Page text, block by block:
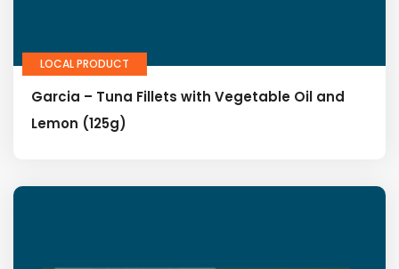
LOCAL PRODUCT
Garcia – Tuna Fillets with Vegetable Oil and
Lemon (125g)